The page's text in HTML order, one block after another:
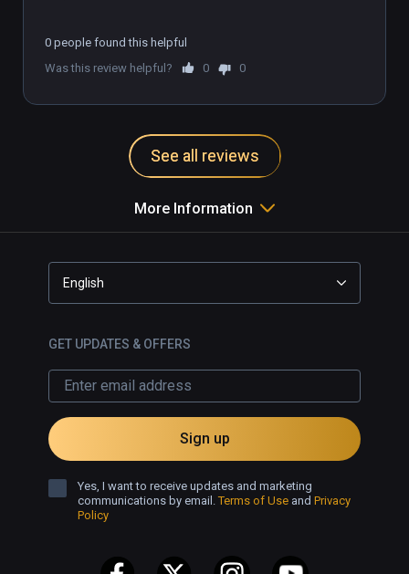
0 people found this helpful
Was this review helpful?
0 0
See all reviews
More Information
English
GET UPDATES & OFFERS
Sign up
Yes, I want to receive updates and marketing
communications by email.Terms of Use and Privacy
Policy